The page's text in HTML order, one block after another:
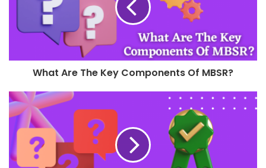
What Are The Key Components Of MBSR?